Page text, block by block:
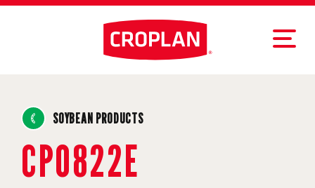
SOYBEAN PRODUCTS
CP0822E